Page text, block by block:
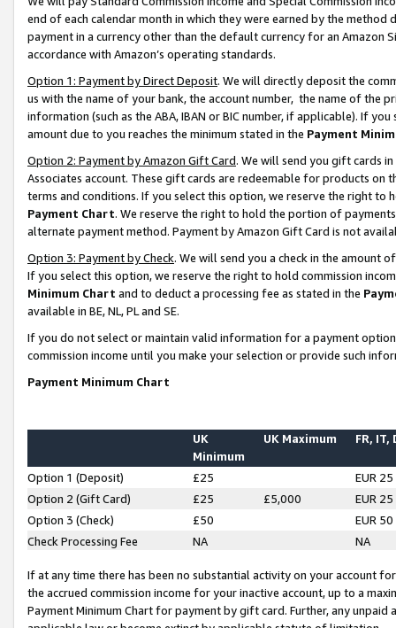
end of each calendar month in which they were earned by the
payment in a currency other than the default currency for an Amazon
accordance with Amazon’s operating standards.
Option 1: Payment by Direct Deposit. We will directly deposit the
us with the name of your bank, the account number, the name of the
information (such as the ABA, IBAN or BIC number, if applicable). If
amount due to you reaches the minimum stated in the Payment
Option 2: Payment by Amazon Gift Card. We will send you gift cards
Associates account. These gift cards are redeemable for products on
terms and conditions. If you select this option, we reserve the right to
Payment Chart. We reserve the right to hold the portion of
alternate payment method. Payment by Amazon Gift Card is not
Option 3: Payment by Check. We will send you a check in the amount
If you select this option, we reserve the right to hold commission
Minimum Chart and to deduct a processing fee as stated in the
available in BE, NL, PL and SE.
If you do not select or maintain valid information for a payment
commission income until you make your selection or provide such
Payment Minimum Chart
UK
Minimum
UK Maximum FR, IT,
Option 1 (Deposit) £25
EUR 25
Option 2 (Gift Card)
£25 £5,000
EUR 25
Option 3 (Check)
£50
EUR 50
Check Processing Fee
NA NA
If at any time there has been no substantial activity on your account
the accrued commission income for your inactive account, up to a
Payment Minimum Chart for payment by gift card. Further, any